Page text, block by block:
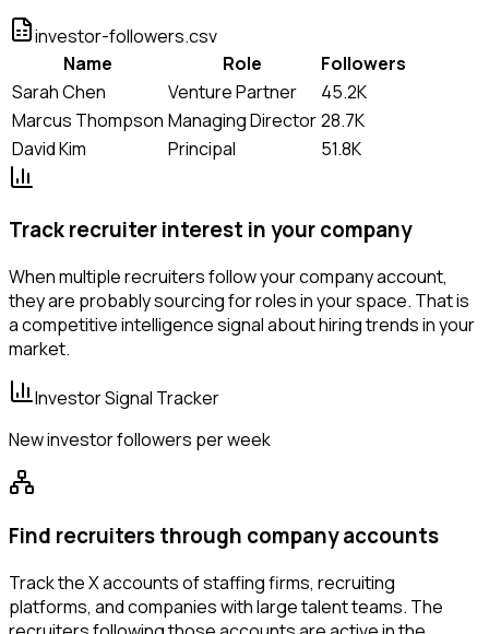
investor-followers.csv
Name
Role
Followers
Sarah Chen
Venture Partner
45.2K
Marcus Thompson Managing Director28.7K
David Kim
Principal 51.8K
Track recruiter interest in your company
When multiple recruiters follow your company account,
they are probably sourcing for roles in your space. That is
a competitive intelligence signal about hiring trends in your
market.
Investor Signal Tracker
New investor followers per week
Find recruiters through company accounts
Track the X accounts of staffing firms, recruiting
platforms, and companies with large talent teams. The